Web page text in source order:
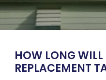
HOW LONG WILL
REPLACEMENT